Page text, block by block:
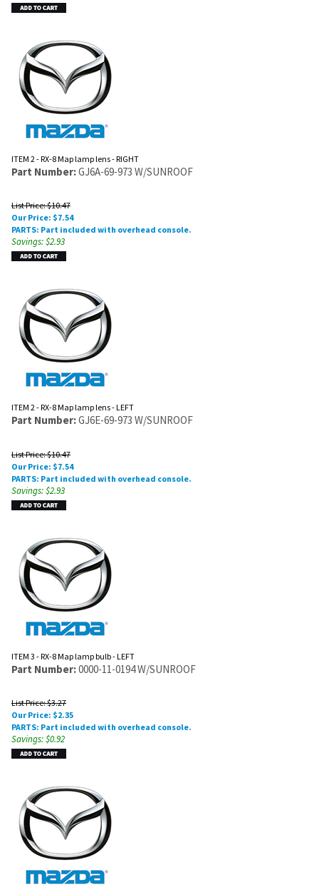
ITEM 2 - RX-8 Map lamp lens - RIGHT
Part Number:GJ6A-69-973 W/SUNROOF
List Price: $10.47
Our Price: $7.54
PARTS: Part included with overhead console.
Savings: $2.93
ITEM 2 - RX-8 Map lamp lens - LEFT
Part Number:GJ6E-69-973 W/SUNROOF
List Price: $10.47
Our Price: $7.54
PARTS: Part included with overhead console.
Savings: $2.93
ITEM 3 - RX-8 Map lamp bulb - LEFT
Part Number:0000-11-0194 W/SUNROOF
List Price: $3.27
Our Price: $2.35
PARTS: Part included with overhead console.
Savings: $0.92